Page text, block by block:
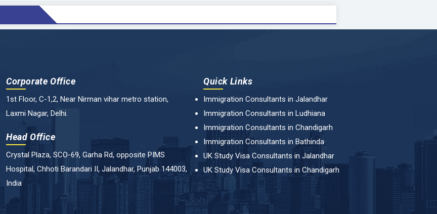
Corporate Office
1st Floor, C-1,2, Near Nirman vihar metro station,
Laxmi Nagar, Delhi.
Head Office
Crystal Plaza, SCO-69, Garha Rd, opposite PIMS
Hospital, Chhoti Barandari II, Jalandhar, Punjab 144003,
India
Quick Links
Immigration Consultants in Jalandhar
Immigration Consultants in Ludhiana
Immigration Consultants in Chandigarh
Immigration Consultants in Bathinda
UK Study Visa Consultants in Jalandhar
UK Study Visa Consultants in Chandigarh